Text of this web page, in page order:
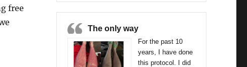
free
Dakota”
The only way
For the past 10
years, I have done
this protocol. I did